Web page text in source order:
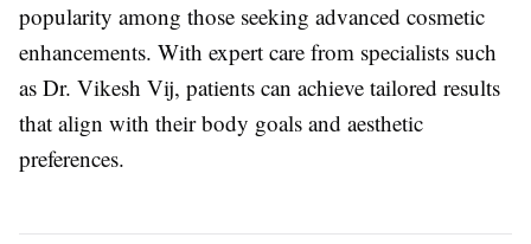
popularity among those seeking advanced cosmetic
enhancements. With expert care from specialists such
as Dr. Vikesh Vij, patients can achieve tailored results
that align with their body goals and aesthetic
preferences.